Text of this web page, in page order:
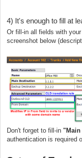
4) It's enough to fill at
Or fill-in all fields with
screenshot below
Don't forget to fill-in "Main
authentication is required